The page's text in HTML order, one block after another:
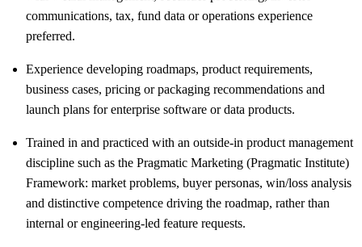
communications, tax, fund data or operations experience
preferred.
Experience developing roadmaps, product requirements,
business cases, pricing or packaging recommendations and
launch plans for enterprise software or data products.
Trained in and practiced with an outside-in product management
discipline such as the Pragmatic Marketing (Pragmatic Institute)
Framework: market problems, buyer personas, win/loss analysis
and distinctive competence driving the roadmap, rather than
internal or engineering-led feature requests.